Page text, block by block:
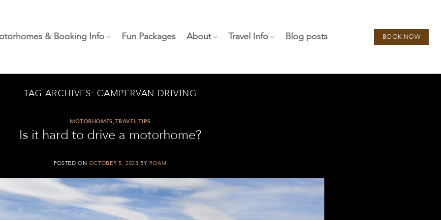
& Booking Info Fun Packages About Travel Info Blog posts BOOK NOW
TAG ARCHIVES: CAMPERVAN DRIVING
MOTORHOMES TRAVEL TIPS
Is it hard to drive a motorhome?
POSTED ON OCTOBER 5, 2023 BY ROAM